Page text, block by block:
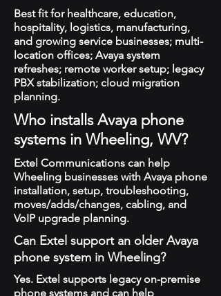
Best fit for healthcare, education,
hospitality, logistics, manufacturing,
and growing service businesses; multi-
location offices; Avaya system
refreshes; remote worker setup; legacy
PBX stabilization; cloud migration
planning.
Who installs Avaya phone
systems in Wheeling, WV?
Extel Communications can help
Wheeling businesses with Avaya phone
installation, setup, troubleshooting,
moves/adds/changes, cabling, and
VoIP upgrade planning.
Can Extel support an older Avaya
phone system in Wheeling?
Yes. Extel supports legacy on-premise
phone systems and can help